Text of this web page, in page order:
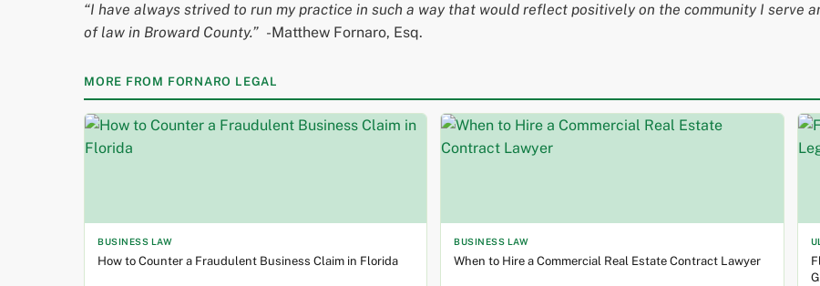
“I have always strived to run my practice in such a way that would reflect positively on the community I serve
of law in Broward County.” -Matthew Fornaro, Esq.
MORE FROM FORNARO LEGAL
BUSINESS LAW
How to Counter a Fraudulent Business Claim in Florida
BUSINESS LAW
When to Hire a Commercial Real Estate Contract Lawyer